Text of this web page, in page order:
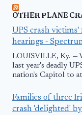
OTHER PLANE
UPS crash victims'
hearings -
LOUISVILLE, Ky. —
last year's deadly
nation's Capitol to
Families of three
crash 'delighted'